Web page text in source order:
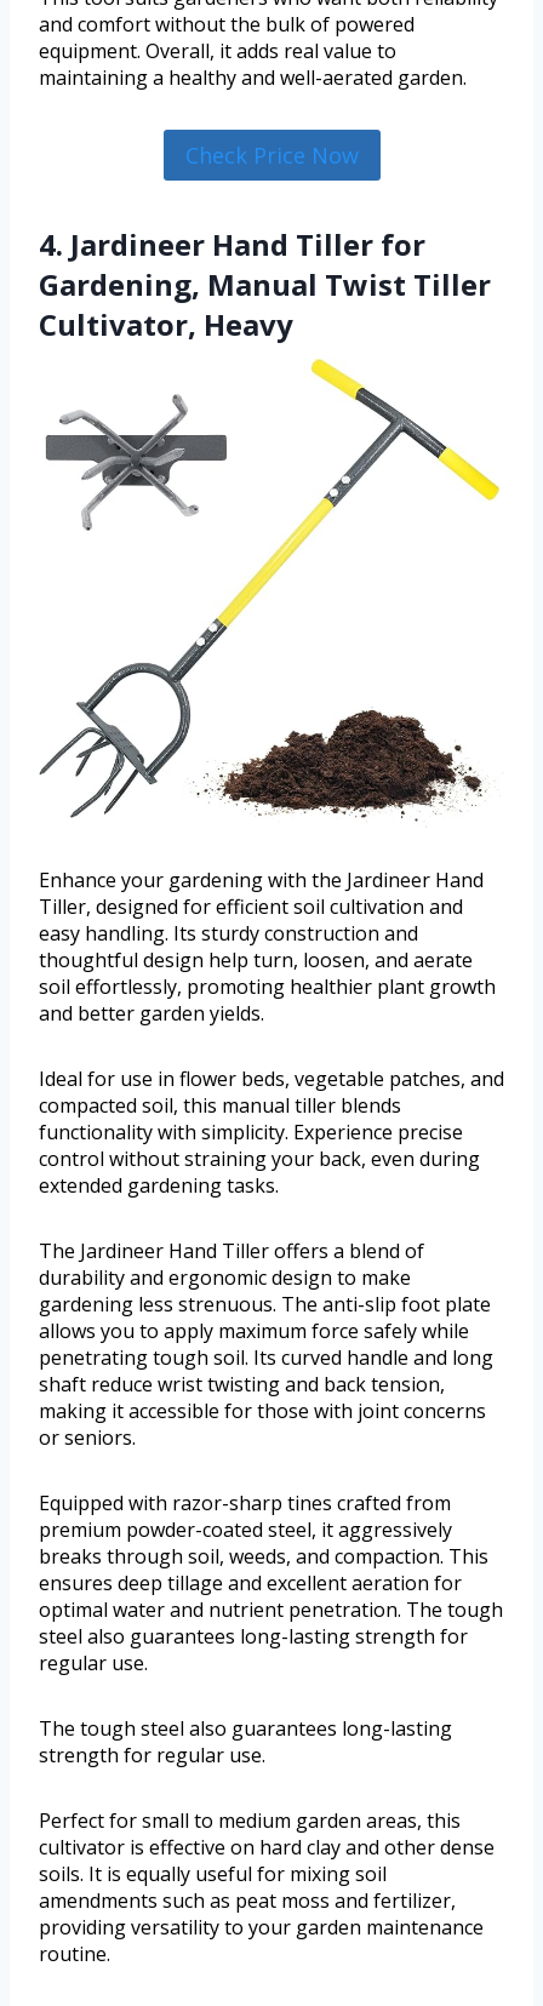
and comfort without the bulk of powered
equipment. Overall, it adds real value to
maintaining a healthy and well-aerated garden.
Check Price Now
4. Jardineer Hand Tiller for
Gardening, Manual Twist Tiller
Cultivator, Heavy
Enhance your gardening with the Jardineer Hand
Tiller, designed for efficient soil cultivation and
easy handling. Its sturdy construction and
thoughtful design help turn, loosen, and aerate
soil effortlessly, promoting healthier plant growth
and better garden yields.
Ideal for use in flower beds, vegetable patches, and
compacted soil, this manual tiller blends
functionality with simplicity. Experience precise
control without straining your back, even during
extended gardening tasks.
The Jardineer Hand Tiller offers a blend of
durability and ergonomic design to make
gardening less strenuous. The anti-slip foot plate
allows you to apply maximum force safely while
penetrating tough soil. Its curved handle and long
shaft reduce wrist twisting and back tension,
making it accessible for those with joint concerns
or seniors.
Equipped with razor-sharp tines crafted from
premium powder-coated steel, it aggressively
breaks through soil, weeds, and compaction. This
ensures deep tillage and excellent aeration for
optimal water and nutrient penetration. The tough
steel also guarantees long-lasting strength for
regular use.
The tough steel also guarantees long-lasting
strength for regular use.
Perfect for small to medium garden areas, this
cultivator is effective on hard clay and other dense
soils. It is equally useful for mixing soil
amendments such as peat moss and fertilizer,
providing versatility to your garden maintenance
routine.